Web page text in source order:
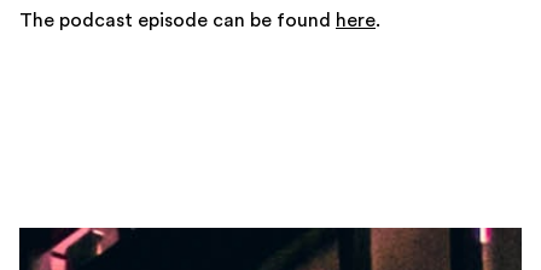
The podcast episode can be found here.